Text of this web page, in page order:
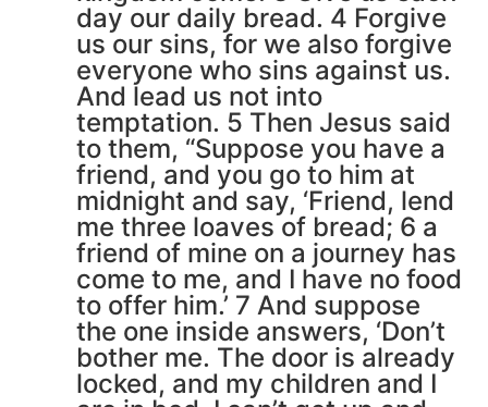
day our daily bread. 4 Forgive
us our sins, for we also forgive
everyone who sins against us.
And lead us not into
temptation. 5 Then Jesus said
to them, “Suppose you have a
friend, and you go to him at
midnight and say, ‘Friend, lend
me three loaves of bread; 6 a
friend of mine on a journey has
come to me, and I have no food
to offer him.’ 7 And suppose
the one inside answers, ‘Don’t
bother me. The door is already
locked, and my children and I